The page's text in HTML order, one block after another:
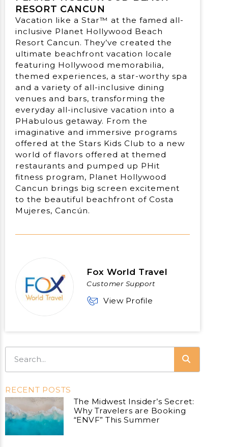
RESORT CANCUN
Vacation like a Star™ at the famed all-
inclusive Planet Hollywood Beach
Resort Cancun. They’ve created the
ultimate beachfront vacation locale
featuring Hollywood memorabilia,
themed experiences, a star-worthy spa
and a variety of all-inclusive dining
venues and bars, transforming the
everyday all-inclusive vacation into a
PHabulous getaway. From the
imaginative and immersive programs
offered at the Stars Kids Club to a new
world of flavors offered at themed
restaurants and pumped up PHit
fitness program, Planet Hollywood
Cancun brings big screen excitement
to the beautiful beachfront of Costa
Mujeres, Cancún.
Fox World Travel
Customer Support
View Profile
RECENT POSTS
The Midwest Insider’s Secret:
Why Travelers are Booking
“ENVF” This Summer